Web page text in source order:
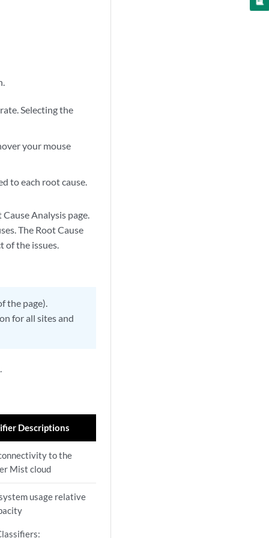
Selecting the
your mouse
to each root cause.
Analysis page.
The Root Cause
of the issues.
Descriptions
to the
Mist cloud